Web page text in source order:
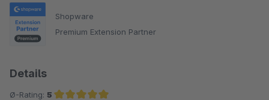
Shopware
Premium Extension Partner
Details
Ø-Rating: 5